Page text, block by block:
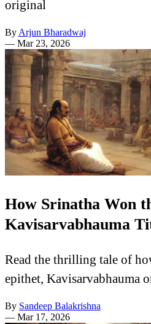
original
By Arjun Bharadwaj
— Mar 23, 2026
How Srinatha Won
Kavisarvabhauma
Read the thrilling tale of
epithet, Kavisarvabhauma
By Sandeep Balakrishna
— Mar 17, 2026